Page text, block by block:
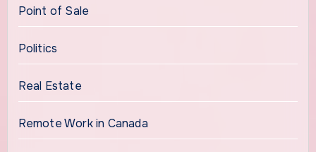
Point of Sale
Politics
Real Estate
Remote Work in Canada